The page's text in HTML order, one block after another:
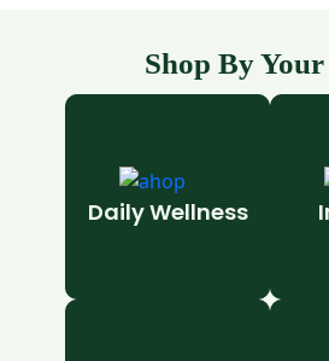
Shop By Your
Daily Wellness